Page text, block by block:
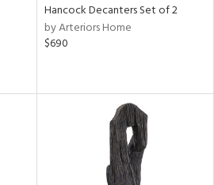
Hancock Decanters Set of 2
by Arteriors Home
$690